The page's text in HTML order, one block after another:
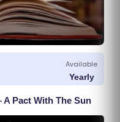
Available
Yearly
Pact With The Sun